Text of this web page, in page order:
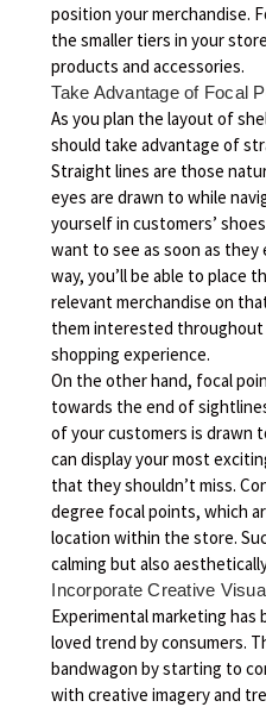
position your merchandise.
the smaller tiers in your
products and accessories.
Take Advantage of Focal
As you plan the layout of
should take advantage of
Straight lines are those
eyes are drawn to while
yourself in customers’
want to see as soon as
way, you’ll be able to place
relevant merchandise on
them interested
shopping experience.
On the other hand, focal
towards the end of
of your customers is drawn
can display your most
that they shouldn’t miss.
degree focal points, which
location within the store.
calming but also
Incorporate Creative
Experimental marketing
loved trend by consumers.
bandwagon by starting to
with creative imagery and